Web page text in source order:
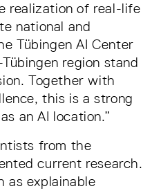
realization of real-life
national and
Tübingen AI Center
region stand
Together with
this is a strong
an AI location.”
from the
current research.
as explainable